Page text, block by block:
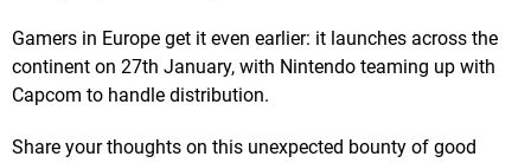
Gamers in Europe get it even earlier: it launches across the
continent on 27th January, with Nintendo teaming up with
Capcom to handle distribution.
Share your thoughts on this unexpected bounty of good